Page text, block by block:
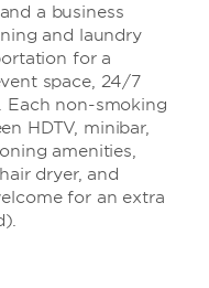
a business
and laundry
for a
space, 24/7
Each non-smoking
HDTV, minibar,
amenities,
dryer, and
for an extra